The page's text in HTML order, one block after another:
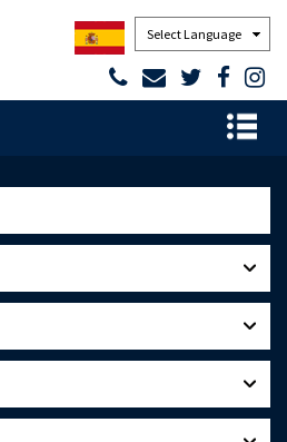
Powered by